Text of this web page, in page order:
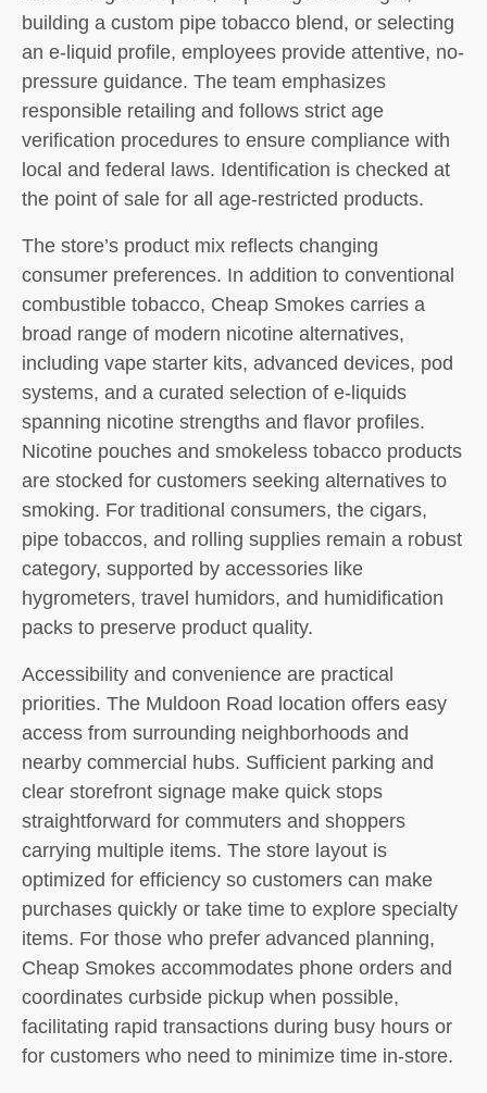
building a custom pipe tobacco blend, or selecting
an e-liquid profile, employees provide attentive, no-
pressure guidance. The team emphasizes
responsible retailing and follows strict age
verification procedures to ensure compliance with
local and federal laws. Identification is checked at
the point of sale for all age-restricted products.
The store’s product mix reflects changing
consumer preferences. In addition to conventional
combustible tobacco, Cheap Smokes carries a
broad range of modern nicotine alternatives,
including vape starter kits, advanced devices, pod
systems, and a curated selection of e-liquids
spanning nicotine strengths and flavor profiles.
Nicotine pouches and smokeless tobacco products
are stocked for customers seeking alternatives to
smoking. For traditional consumers, the cigars,
pipe tobaccos, and rolling supplies remain a robust
category, supported by accessories like
hygrometers, travel humidors, and humidification
packs to preserve product quality.
Accessibility and convenience are practical
priorities. The Muldoon Road location offers easy
access from surrounding neighborhoods and
nearby commercial hubs. Sufficient parking and
clear storefront signage make quick stops
straightforward for commuters and shoppers
carrying multiple items. The store layout is
optimized for efficiency so customers can make
purchases quickly or take time to explore specialty
items. For those who prefer advanced planning,
Cheap Smokes accommodates phone orders and
coordinates curbside pickup when possible,
facilitating rapid transactions during busy hours or
for customers who need to minimize time in-store.